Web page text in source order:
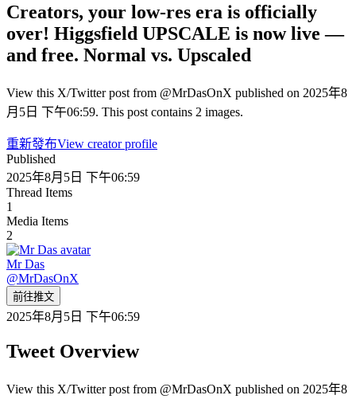
Creators, your low-res era is officially
over! Higgsfield UPSCALE is now live —
and free. Normal vs. Upscaled
View this X/Twitter post from @MrDasOnX published on 2025年8
月5日 下午06:59. This post contains 2 images.
重新發布View creator profile
Published
2025年8月5日 下午06:59
Thread Items
1
Media Items
2
Mr Das
@MrDasOnX
前往推文
2025年8月5日 下午06:59
Tweet Overview
View this X/Twitter post from @MrDasOnX published on 2025年8